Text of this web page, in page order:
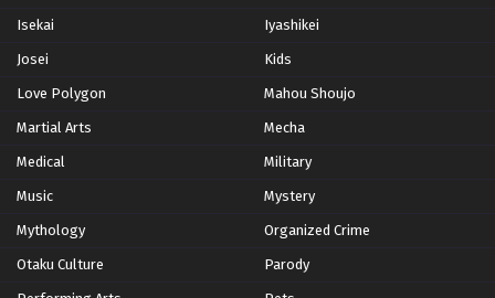
Isekai Iyashikei
Josei Kids
Love Polygon Mahou Shoujo
Martial Arts Mecha
Medical Military
Music Mystery
Mythology Organized Crime
Otaku Culture Parody